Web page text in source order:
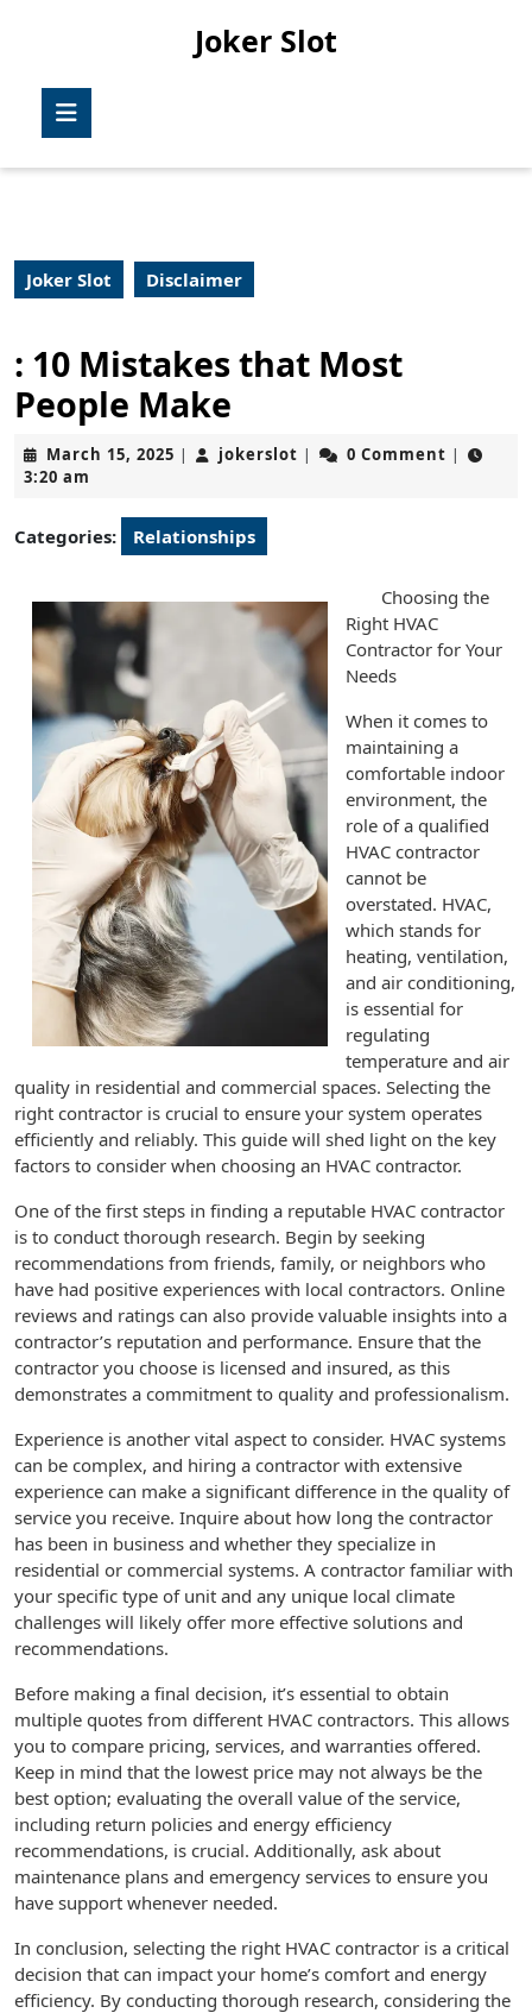
Joker Slot
Joker Slot Disclaimer
: 10 Mistakes that Most
People Make
March 15, 2025 March
| jokerslot jokerslot
| 0 Comment |
3:20 am
Categories: Relationships
Choosing the
Right HVAC
Contractor for Your
Needs
When it comes to
maintaining a
comfortable indoor
environment, the
role of a qualified
HVAC contractor
cannot be
overstated. HVAC,
which stands for
heating, ventilation,
and air conditioning,
is essential for
regulating
temperature and air
quality in residential and commercial spaces. Selecting the
right contractor is crucial to ensure your system operates
efficiently and reliably. This guide will shed light on the key
factors to consider when choosing an HVAC contractor.
One of the first steps in finding a reputable HVAC contractor
is to conduct thorough research. Begin by seeking
recommendations from friends, family, or neighbors who
have had positive experiences with local contractors. Online
reviews and ratings can also provide valuable insights into a
contractor’s reputation and performance. Ensure that the
contractor you choose is licensed and insured, as this
demonstrates a commitment to quality and professionalism.
Experience is another vital aspect to consider. HVAC systems
can be complex, and hiring a contractor with extensive
experience can make a significant difference in the quality of
service you receive. Inquire about how long the contractor
has been in business and whether they specialize in
residential or commercial systems. A contractor familiar with
your specific type of unit and any unique local climate
challenges will likely offer more effective solutions and
recommendations.
Before making a final decision, it’s essential to obtain
multiple quotes from different HVAC contractors. This allows
you to compare pricing, services, and warranties offered.
Keep in mind that the lowest price may not always be the
best option; evaluating the overall value of the service,
including return policies and energy efficiency
recommendations, is crucial. Additionally, ask about
maintenance plans and emergency services to ensure you
have support whenever needed.
In conclusion, selecting the right HVAC contractor is a critical
decision that can impact your home’s comfort and energy
efficiency. By conducting thorough research, considering the